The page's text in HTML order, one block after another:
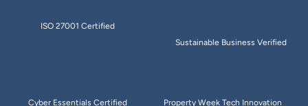
ISO 27001 Certified
Sustainable Business Verified
Cyber Essentials Certified Property Week Tech Innovation